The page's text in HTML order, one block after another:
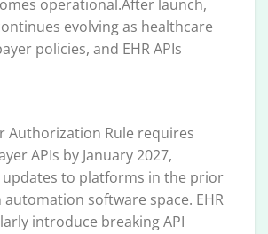
operational.After launch,
evolving as healthcare
policies, and EHR APIs
Authorization Rule requires
APIs by January 2027,
updates to platforms in the prior
software space. EHR
introduce breaking API